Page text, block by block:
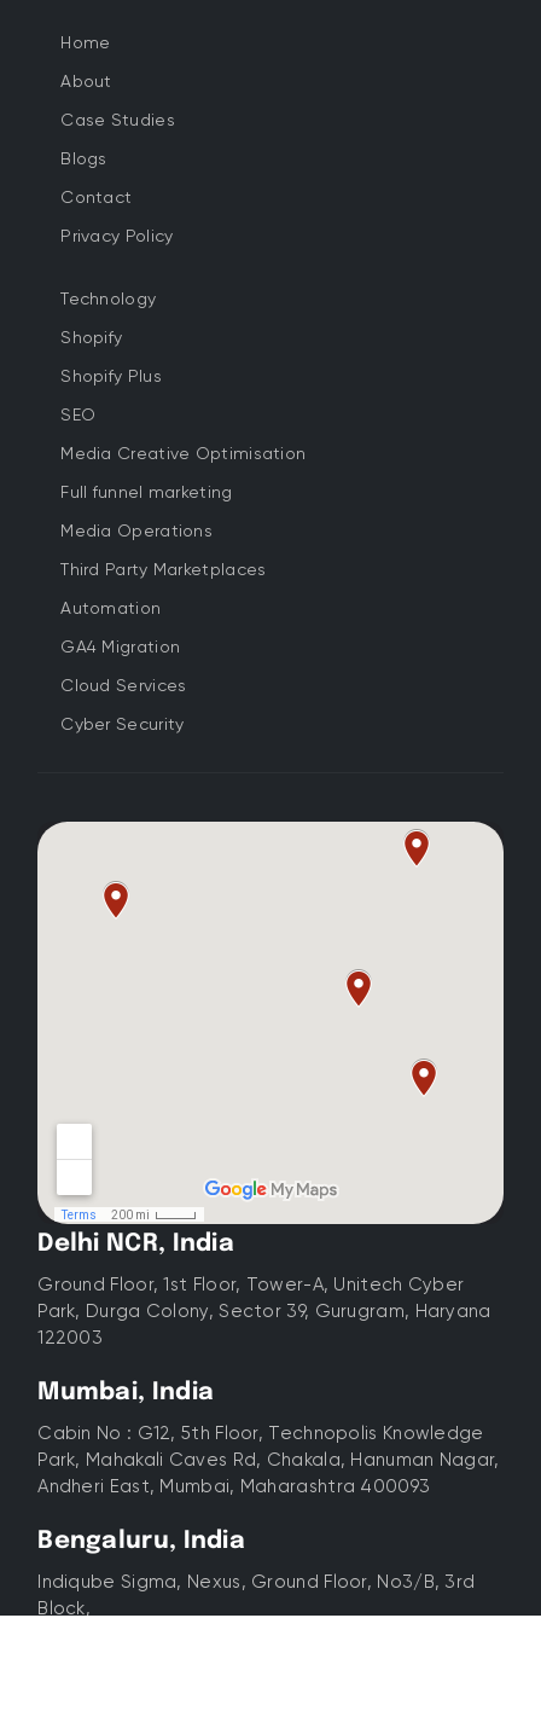
Home
About
Case Studies
Blogs
Contact
Privacy Policy
Technology
Shopify
Shopify Plus
SEO
Media Creative Optimisation
Full funnel marketing
Media Operations
Third Party Marketplaces
Automation
GA4 Migration
Cloud Services
Cyber Security
Delhi NCR, India
Ground Floor, 1st Floor, Tower-A, Unitech Cyber
Park, Durga Colony, Sector 39, Gurugram, Haryana
122003
Mumbai, India
Cabin No : G12, 5th Floor, Technopolis Knowledge
Park, Mahakali Caves Rd, Chakala, Hanuman Nagar,
Andheri East, Mumbai, Maharashtra 400093
Bengaluru, India
Indiqube Sigma, Nexus, Ground Floor, No3/B, 3rd
Block,